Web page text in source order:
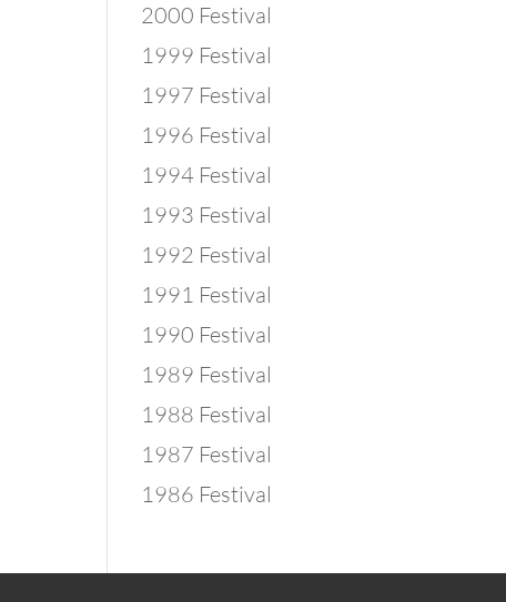
2000 Festival
1999 Festival
1997 Festival
1996 Festival
1994 Festival
1993 Festival
1992 Festival
1991 Festival
1990 Festival
1989 Festival
1988 Festival
1987 Festival
1986 Festival